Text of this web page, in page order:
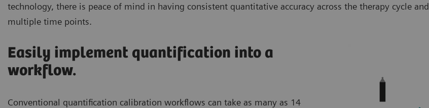
technology, there is peace of mind in having consistent quantitative accuracy across the therapy cycle and
multiple time points.
Easily implement quantification into a
workflow.
Conventional quantification calibration workflows can take as many as 14